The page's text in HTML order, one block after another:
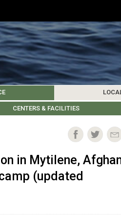
UPDATES
CENTERS & FACILITIES
SOCIETY FOREIGN INSTITUTIONS
in Mytilene,
(updated